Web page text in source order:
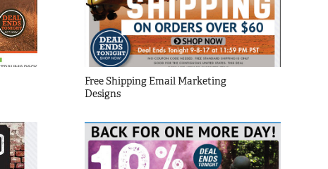
Free Shipping Email Marketing
Designs